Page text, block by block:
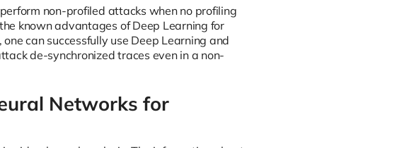
non-profiled attacks when no profiling
known advantages of Deep Learning for
can successfully use Deep Learning and
de-synchronized traces even in a non-
Networks for